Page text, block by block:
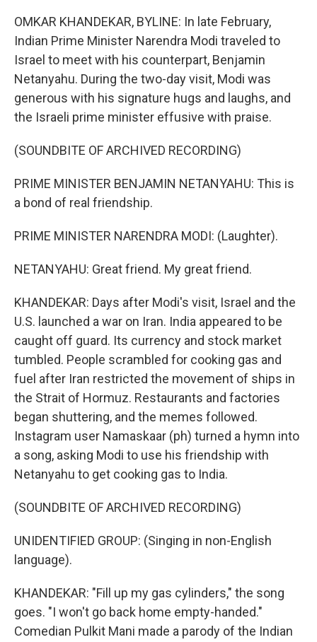
OMKAR KHANDEKAR, BYLINE: In late February,
Indian Prime Minister Narendra Modi traveled to
Israel to meet with his counterpart, Benjamin
Netanyahu. During the two-day visit, Modi was
generous with his signature hugs and laughs, and
the Israeli prime minister effusive with praise.
(SOUNDBITE OF ARCHIVED RECORDING)
PRIME MINISTER BENJAMIN NETANYAHU: This is
a bond of real friendship.
PRIME MINISTER NARENDRA MODI: (Laughter).
NETANYAHU: Great friend. My great friend.
KHANDEKAR: Days after Modi's visit, Israel and the
U.S. launched a war on Iran. India appeared to be
caught off guard. Its currency and stock market
tumbled. People scrambled for cooking gas and
fuel after Iran restricted the movement of ships in
the Strait of Hormuz. Restaurants and factories
began shuttering, and the memes followed.
Instagram user Namaskaar (ph) turned a hymn into
a song, asking Modi to use his friendship with
Netanyahu to get cooking gas to India.
(SOUNDBITE OF ARCHIVED RECORDING)
UNIDENTIFIED GROUP: (Singing in non-English
language).
KHANDEKAR: "Fill up my gas cylinders," the song
goes. "I won't go back home empty-handed."
Comedian Pulkit Mani made a parody of the Indian